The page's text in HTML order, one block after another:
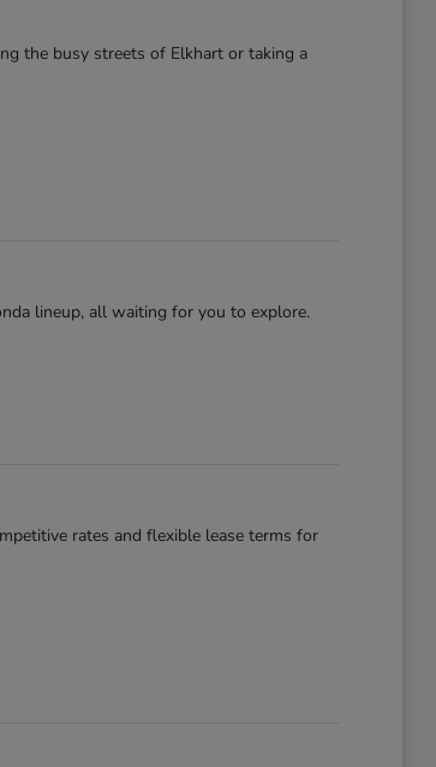
the busy streets of Elkhart or taking a
lineup, all waiting for you to explore.
rates and flexible lease terms for